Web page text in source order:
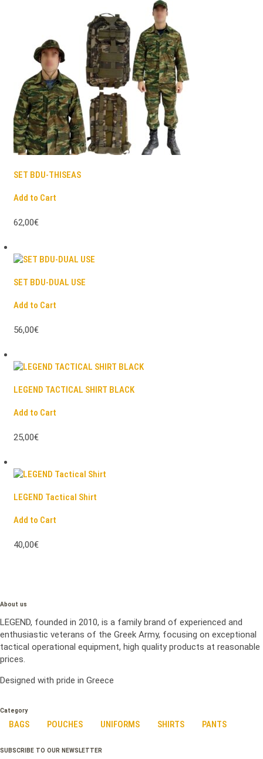
SET BDU-THISEAS
Add to Cart
62,00€
SET BDU-DUAL USE
Add to Cart
56,00€
LEGEND TACTICAL SHIRT BLACK
Add to Cart
25,00€
LEGEND Tactical Shirt
Add to Cart
40,00€
About us
LEGEND, founded in 2010, is a family brand of experienced and
enthusiastic veterans of the Greek Army, focusing on exceptional
tactical operational equipment, high quality products at reasonable
prices.
Designed with pride in Greece
Category
BAGS POUCHES UNIFORMS SHIRTS PANTS
SUBSCRIBE TO OUR NEWSLETTER